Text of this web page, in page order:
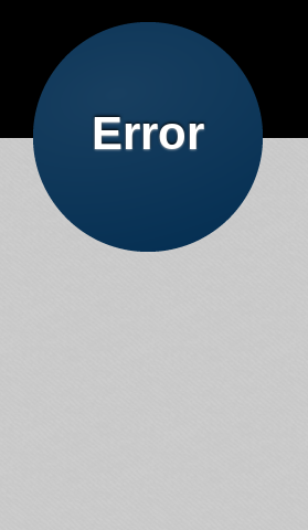
Error